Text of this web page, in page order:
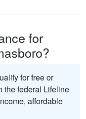
for
for free or
the federal Lifeline
affordable